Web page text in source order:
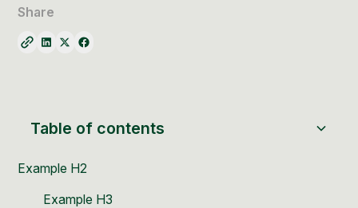
Share
Table of contents
Example H2
Example H3